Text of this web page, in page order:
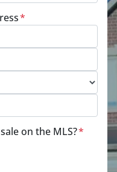
*
on the MLS?*